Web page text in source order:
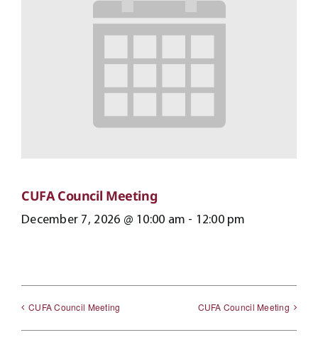
CUFA Council Meeting
December 7, 2026 @ 10:00 am - 12:00 pm
CUFA Council Meeting CUFA Council Meeting